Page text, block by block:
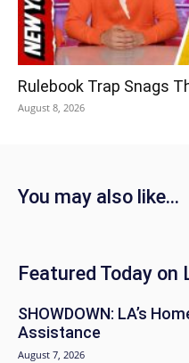
Rulebook Trap Snags
August 8, 2026
You may also like...
Featured Today
SHOWDOWN: LA’s
Assistance
August 7, 2026